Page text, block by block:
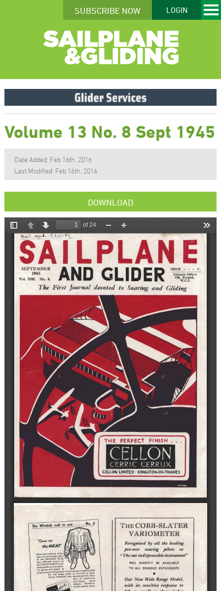
SUBSCRIBE NOW LOGIN
Volume 13 No. 8 Sept 1945
Date Added: Feb 16th, 2016
Last Modified: Feb 16th, 2016
DOWNLOAD